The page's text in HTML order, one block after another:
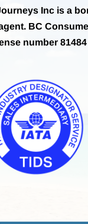
Inc is a
BC
number 81484